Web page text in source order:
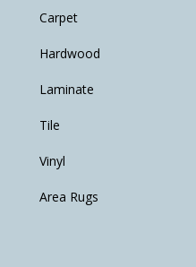
Carpet
Hardwood
Laminate
Tile
Vinyl
Area Rugs